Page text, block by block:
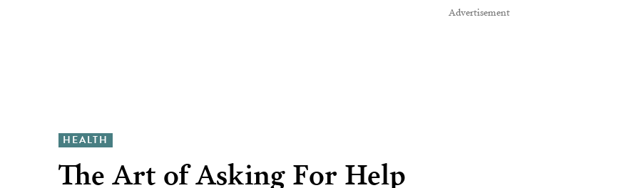
Advertisement
HEALTH
The Art of Asking For Help